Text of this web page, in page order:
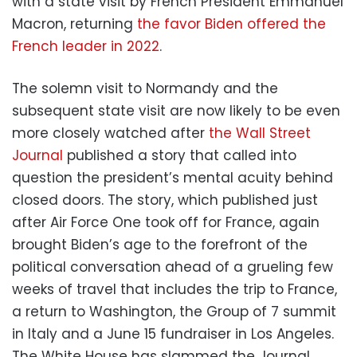
Macron, returning the favor Biden offered the
French leader in 2022.
The solemn visit to Normandy and the
subsequent state visit are now likely to be even
more closely watched after the Wall Street
Journal published a story that called into
question the president’s mental acuity behind
closed doors. The story, which published just
after Air Force One took off for France, again
brought Biden’s age to the forefront of the
political conversation ahead of a grueling few
weeks of travel that includes the trip to France,
a return to Washington, the Group of 7 summit
in Italy and a June 15 fundraiser in Los Angeles.